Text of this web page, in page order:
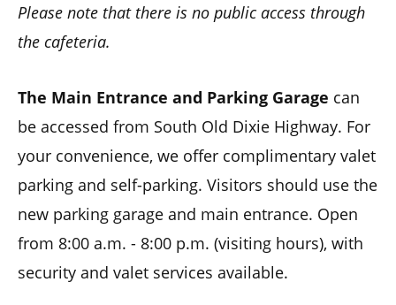
Please note that there is no public access through
the cafeteria.
The Main Entrance and Parking Garage can
be accessed from South Old Dixie Highway. For
your convenience, we offer complimentary valet
parking and self-parking. Visitors should use the
new parking garage and main entrance. Open
from 8:00 a.m. - 8:00 p.m. (visiting hours), with
security and valet services available.